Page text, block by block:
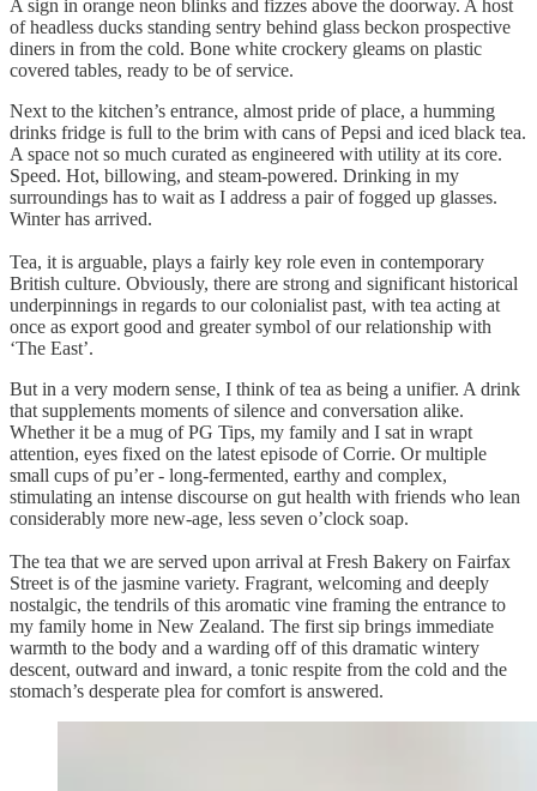
A sign in orange neon blinks and fizzes above the doorway. A host
of headless ducks standing sentry behind glass beckon prospective
diners in from the cold. Bone white crockery gleams on plastic
covered tables, ready to be of service.
Next to the kitchen’s entrance, almost pride of place, a humming
drinks fridge is full to the brim with cans of Pepsi and iced black tea.
A space not so much curated as engineered with utility at its core.
Speed. Hot, billowing, and steam-powered. Drinking in my
surroundings has to wait as I address a pair of fogged up glasses.
Winter has arrived.
Tea, it is arguable, plays a fairly key role even in contemporary
British culture. Obviously, there are strong and significant historical
underpinnings in regards to our colonialist past, with tea acting at
once as export good and greater symbol of our relationship with
‘The East’.
But in a very modern sense, I think of tea as being a unifier. A drink
that supplements moments of silence and conversation alike.
Whether it be a mug of PG Tips, my family and I sat in wrapt
attention, eyes fixed on the latest episode of Corrie. Or multiple
small cups of pu’er - long-fermented, earthy and complex,
stimulating an intense discourse on gut health with friends who lean
considerably more new-age, less seven o’clock soap.
The tea that we are served upon arrival at Fresh Bakery on Fairfax
Street is of the jasmine variety. Fragrant, welcoming and deeply
nostalgic, the tendrils of this aromatic vine framing the entrance to
my family home in New Zealand. The first sip brings immediate
warmth to the body and a warding off of this dramatic wintery
descent, outward and inward, a tonic respite from the cold and the
stomach’s desperate plea for comfort is answered.